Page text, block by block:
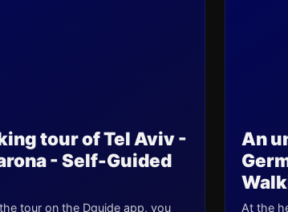
tour of Tel Aviv -
- Self-Guided
tour on the Dguide app, you
An
At the